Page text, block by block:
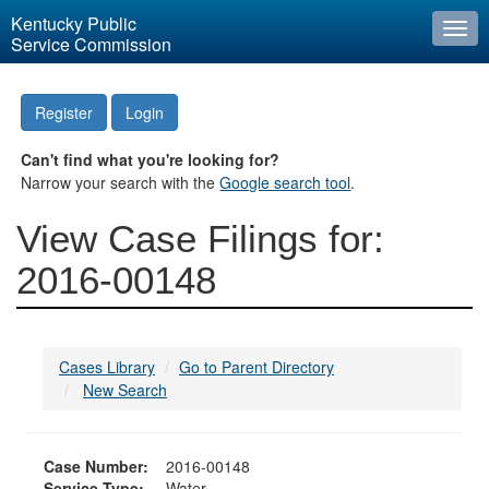
Kentucky Public
Service Commission
Register Login
Can't find what you're looking for?
Narrow your search with theGoogle search tool.
View Case Filings for:
2016-00148
Cases Library
Go to Parent Directory
New Search
Case Number:
2016-00148